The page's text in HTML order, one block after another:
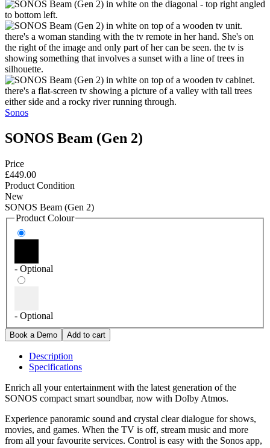
Sonos
SONOS Beam (Gen 2)
Price
£449.00
Product Condition
New
SONOS Beam (Gen 2)
Product Colour
- Optional
- Optional
Description
Specifications
Enrich all your entertainment with the latest generation of the
SONOS compact smart soundbar, now with Dolby Atmos.
Experience panoramic sound and crystal clear dialogue for shows,
movies, and games. When the TV is off, stream music and more
from all your favourite services. Control is easy with the Sonos app,